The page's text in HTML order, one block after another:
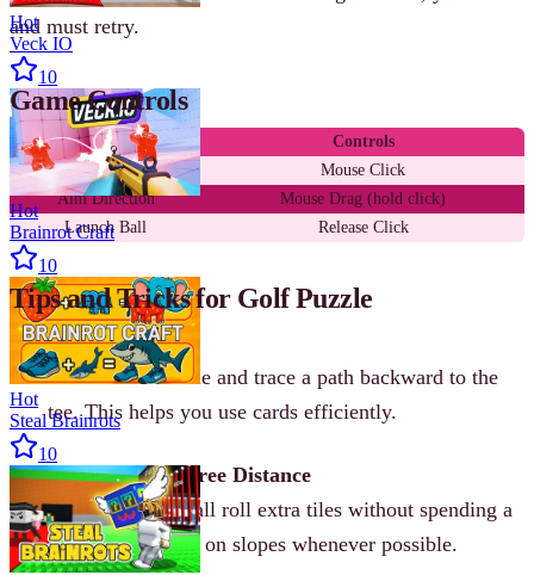
and must retry.
Game Controls
Action
Controls
Select Card
Mouse Click
Aim Direction
Mouse Drag (hold click)
Launch Ball
Release Click
Tips and Tricks for Golf Puzzle
Plan Backwards
Start from the hole and trace a path backward to the
tee. This helps you use cards efficiently.
Use Slopes for Free Distance
Slopes let your ball roll extra tiles without spending a
card. Aim to land on slopes whenever possible.
Hot
Veck IO
10
Hot
Brainrot Craft
10
Hot
Steal Brainrots
10